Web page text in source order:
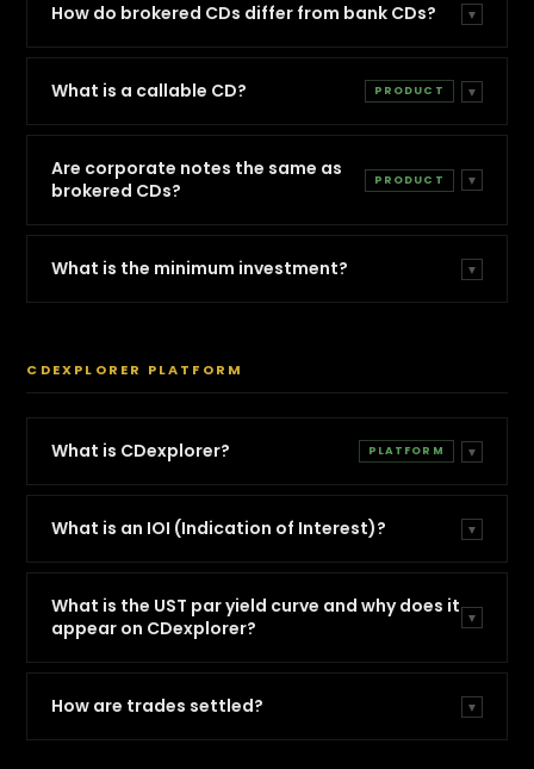
How do brokered CDs differ from bank CDs? ▼
What is a callable CD? PRODUCT ▼
Are corporate notes the same as
brokered CDs?
PRODUCT ▼
What is the minimum investment? ▼
CDEXPLORER PLATFORM
What is CDexplorer? PLATFORM ▼
What is an IOI (Indication of Interest)? ▼
What is the UST par yield curve and why does it
appear on CDexplorer?
▼
How are trades settled? ▼